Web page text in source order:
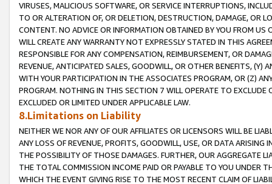
VIRUSES, MALICIOUS SOFTWARE, OR SERVICE INTERRUPTIONS,
TO OR ALTERATION OF, OR DELETION, DESTRUCTION, DAMAGE, OR
CONTENT. NO ADVICE OR INFORMATION OBTAINED BY YOU FROM
WILL CREATE ANY WARRANTY NOT EXPRESSLY STATED IN THIS
RESPONSIBLE FOR ANY COMPENSATION, REIMBURSEMENT, OR
REVENUE, ANTICIPATED SALES, GOODWILL, OR OTHER BENEFITS,
WITH YOUR PARTICIPATION IN THE ASSOCIATES PROGRAM, OR (Z)
PROGRAM. NOTHING IN THIS SECTION 7 WILL OPERATE TO
EXCLUDED OR LIMITED UNDER APPLICABLE LAW.
8.Limitations on Liability
NEITHER WE NOR ANY OF OUR AFFILIATES OR LICENSORS WILL BE
ANY LOSS OF REVENUE, PROFITS, GOODWILL, USE, OR DATA ARISING
THE POSSIBILITY OF THOSE DAMAGES. FURTHER, OUR AGGREGATE
THE TOTAL COMMISSION INCOME PAID OR PAYABLE TO YOU UNDER
WHICH THE EVENT GIVING RISE TO THE MOST RECENT CLAIM OF